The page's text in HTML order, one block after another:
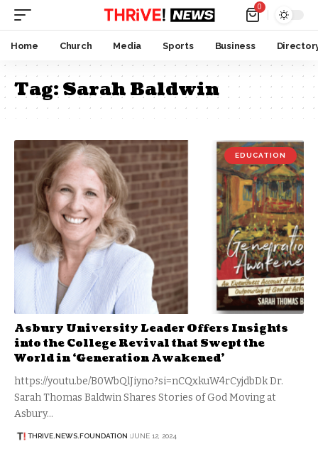
0
Home Church Media Sports Business
Tag:Sarah Baldwin
EDUCATION
Asbury University Leader Offers Insights
into the College Revival that Swept the
World in ‘Generation Awakened’
https://youtu.be/B0WbQlJiyno?si=nCQxkuW4rCyjdbDk Dr.
Sarah Thomas Baldwin Shares Stories of God Moving at
Asbury…
THRIVE.NEWS.FOUNDATION JUNE 12, 2024